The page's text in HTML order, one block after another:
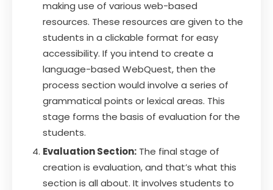
making use of various web-based
resources. These resources are given to the
students in a clickable format for easy
accessibility. If you intend to create a
language-based WebQuest, then the
process section would involve a series of
grammatical points or lexical areas. This
stage forms the basis of evaluation for the
students.
Evaluation Section: The final stage of
creation is evaluation, and that’s what this
section is all about. It involves students to